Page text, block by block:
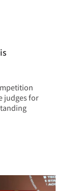
judges for